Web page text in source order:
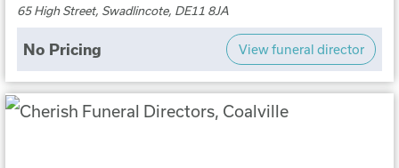
65 High Street, Swadlincote, DE11 8JA
No Pricing View funeral director